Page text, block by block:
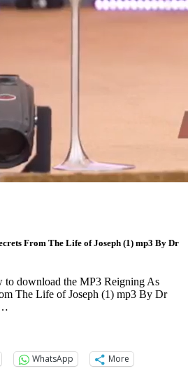
From The Life of Joseph (1) mp3 By Dr
download the MP3 Reigning As
The Life of Joseph (1) mp3 By Dr
WhatsApp More